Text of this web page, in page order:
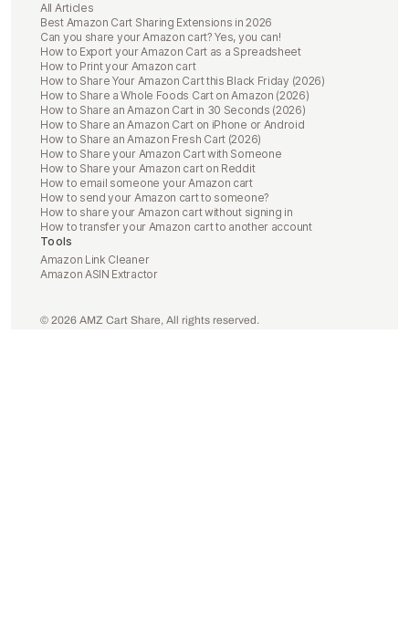
All Articles
Best Amazon Cart Sharing Extensions in 2026
Can you share your Amazon cart? Yes, you can!
How to Export your Amazon Cart as a Spreadsheet
How to Print your Amazon cart
How to Share Your Amazon Cart this Black Friday (2026)
How to Share a Whole Foods Cart on Amazon (2026)
How to Share an Amazon Cart in 30 Seconds (2026)
How to Share an Amazon Cart on iPhone or Android
How to Share an Amazon Fresh Cart (2026)
How to Share your Amazon Cart with Someone
How to Share your Amazon cart on Reddit
How to email someone your Amazon cart
How to send your Amazon cart to someone?
How to share your Amazon cart without signing in
How to transfer your Amazon cart to another account
Tools
Amazon Link Cleaner
Amazon ASIN Extractor
© 2026 AMZ Cart Share, All rights reserved.